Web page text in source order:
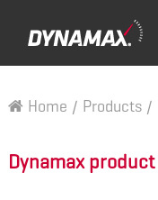
Home / Products /
Dynamax